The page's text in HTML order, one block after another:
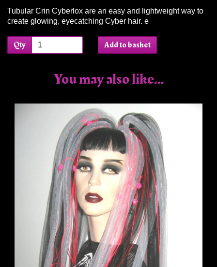
Tubular Crin Cyberlox are an easy and lightweight way to
create glowing, eyecatching Cyber hair. e
Qty Add to basket
You may also like...